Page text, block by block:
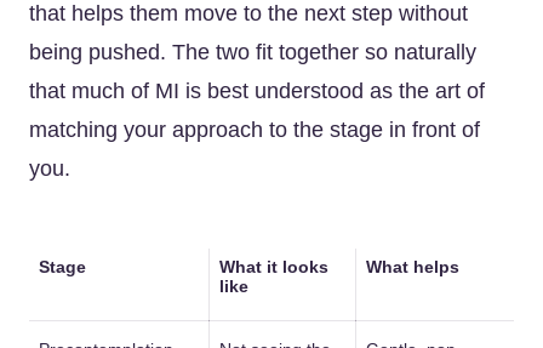
that helps them move to the next step without
being pushed. The two fit together so naturally
that much of MI is best understood as the art of
matching your approach to the stage in front of
you.
Stage
What it looks
like
What helps